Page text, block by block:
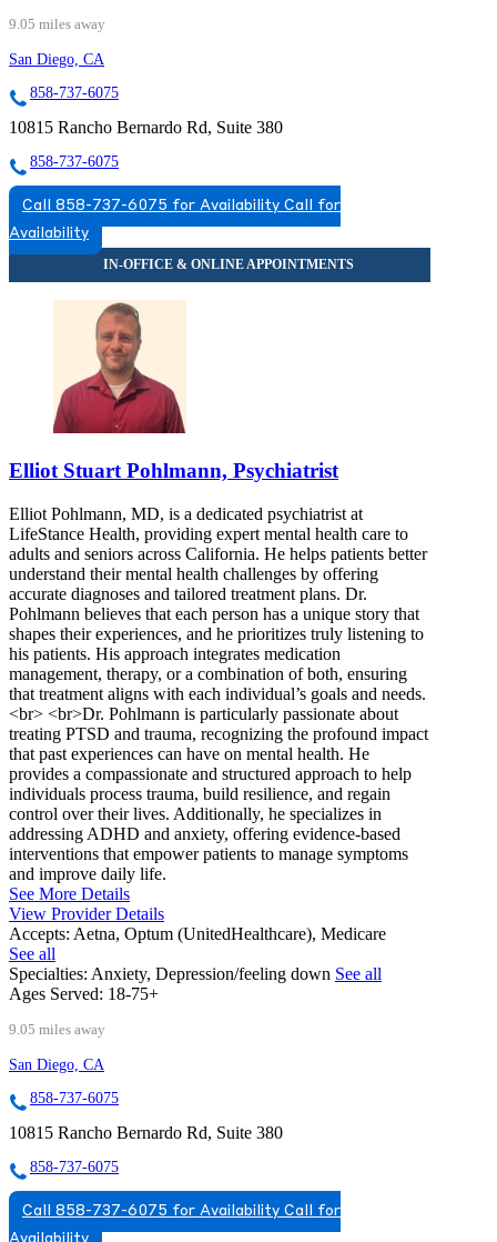
9.05 miles away
San Diego, CA
858-737-6075
10815 Rancho Bernardo Rd, Suite 380
858-737-6075
Call 858-737-6075 for Availability Call for
Availability
Elliot Stuart Pohlmann, Psychiatrist
Elliot Pohlmann, MD, is a dedicated psychiatrist at
LifeStance Health, providing expert mental health care to
adults and seniors across California. He helps patients better
understand their mental health challenges by offering
accurate diagnoses and tailored treatment plans. Dr.
Pohlmann believes that each person has a unique story that
shapes their experiences, and he prioritizes truly listening to
his patients. His approach integrates medication
management, therapy, or a combination of both, ensuring
that treatment aligns with each individual’s goals and needs.
<br> <br>Dr. Pohlmann is particularly passionate about
treating PTSD and trauma, recognizing the profound impact
that past experiences can have on mental health. He
provides a compassionate and structured approach to help
individuals process trauma, build resilience, and regain
control over their lives. Additionally, he specializes in
addressing ADHD and anxiety, offering evidence-based
interventions that empower patients to manage symptoms
and improve daily life.
See More Details
View Provider Details
Accepts: Aetna, Optum (UnitedHealthcare), Medicare
See all
Specialties: Anxiety, Depression/feeling down See all
Ages Served: 18-75+
9.05 miles away
San Diego, CA
858-737-6075
10815 Rancho Bernardo Rd, Suite 380
858-737-6075
Call 858-737-6075 for Availability Call for
Availability